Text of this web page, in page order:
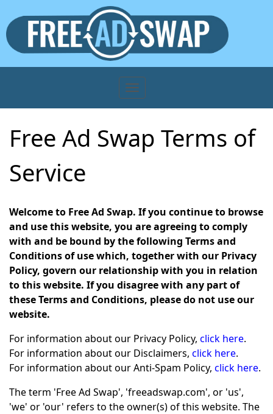
Free Ad Swap Terms of
Service
Welcome to Free Ad Swap. If you continue to browse
and use this website, you are agreeing to comply
with and be bound by the following Terms and
Conditions of use which, together with our Privacy
Policy, govern our relationship with you in relation
to this website. If you disagree with any part of
these Terms and Conditions, please do not use our
website.
For information about our Privacy Policy, click here.
For information about our Disclaimers, click here.
For information about our Anti-Spam Policy, click here.
The term 'Free Ad Swap', 'freeadswap.com', or 'us',
'we' or 'our' refers to the owner(s) of this website. The